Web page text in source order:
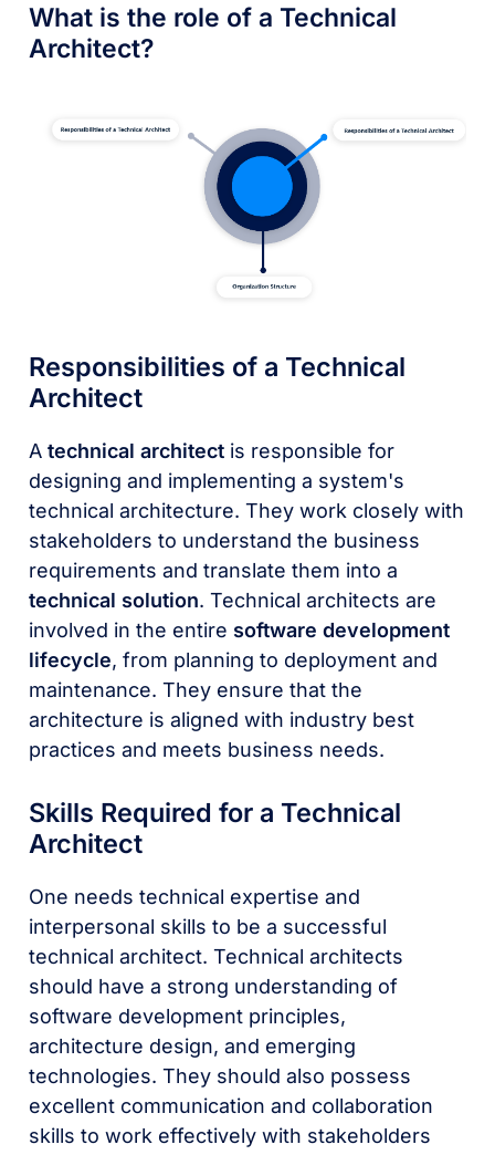
What is the role of a Technical
Architect?
Responsibilities of a Technical
Architect
Atechnical architect is responsible for
designing and implementing a system's
technical architecture. They work closely with
stakeholders to understand the business
requirements and translate them into a
technical solution. Technical architects are
involved in the entire software development
lifecycle, from planning to deployment and
maintenance. They ensure that the
architecture is aligned with industry best
practices and meets business needs.
Skills Required for a Technical
Architect
One needs technical expertise and
interpersonal skills to be a successful
technical architect. Technical architects
should have a strong understanding of
software development principles,
architecture design, and emerging
technologies. They should also possess
excellent communication and collaboration
skills to work effectively with stakeholders